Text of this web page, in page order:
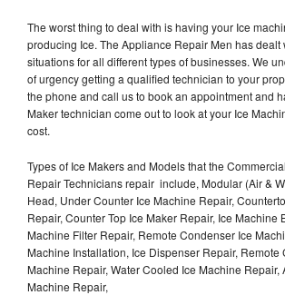
The worst thing to deal with is having your Ice
producing Ice. The Appliance Repair Men has dealt
situations for all different types of businesses. We
of urgency getting a qualified technician to your
the phone and call us to book an appointment and
Maker technician come out to look at your Ice
cost.
Types of Ice Makers and Models that the
Repair Technicians repair include, Modular (Air &
Head, Under Counter Ice Machine Repair,
Repair, Counter Top Ice Maker Repair, Ice Machine
Machine Filter Repair, Remote Condenser Ice
Machine Installation, Ice Dispenser Repair, Remote
Machine Repair, Water Cooled Ice Machine Repair,
Machine Repair,